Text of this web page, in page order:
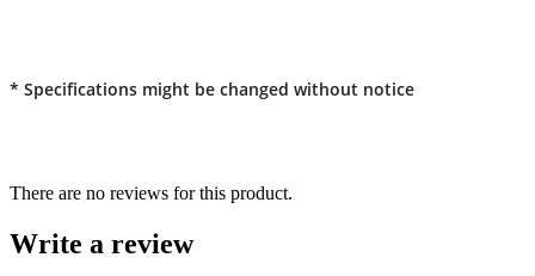
* Specifications might be changed without notice
There are no reviews for this product.
Write a review